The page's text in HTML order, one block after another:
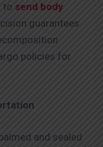
to send body
guarantees
policies for
and sealed